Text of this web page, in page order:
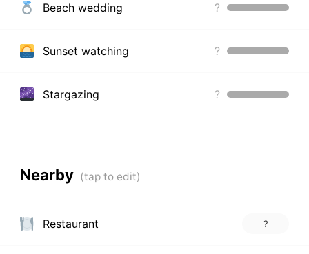
Beach wedding ?
Sunset watching ?
Stargazing ?
Nearby
Restaurant ?